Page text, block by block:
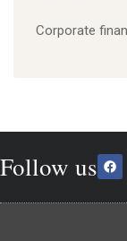
Corporate
Follow us